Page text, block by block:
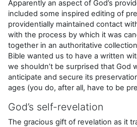
Apparently an aspect of God’s
included some inspired editing of
providentially main­tained contact
with the process by which it was
together in an authoritative
Bible wanted us to have a written
we shouldn’t be surprised that God
anticipate and secure its
ages (you do, after all, have to be
God’s self-revelation
The gracious gift of revelation as it